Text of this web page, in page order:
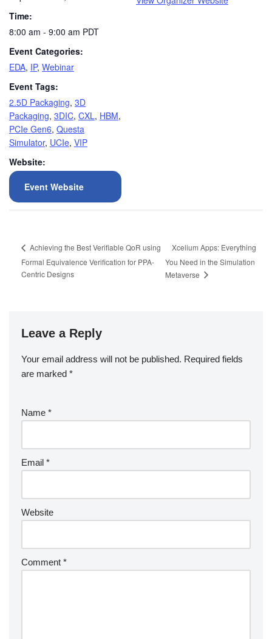
Time:
8:00 am - 9:00 am PDT
Event Categories:
EDA, IP, Webinar
Event Tags:
2.5D Packaging, 3D
Packaging, 3DIC, CXL, HBM,
PCIe Gen6, Questa
Simulator, UCIe, VIP
Website:
Event Website
Achieving the Best Verifiable QoR using
Formal Equivalence Verification for PPA-
Centric Designs
Xcelium Apps: Everything
You Need in the Simulation
Metaverse
Leave a Reply
Your email address will not be published. Required fields
are marked *
Name *
Email *
Website
Comment *